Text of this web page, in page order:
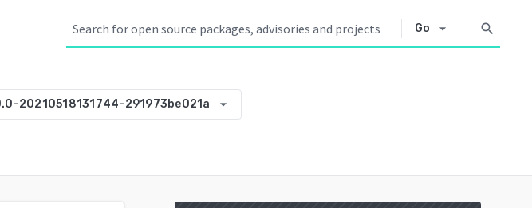
Go arrow_drop_down search
20210518131744-291973be021a arrow_drop_down